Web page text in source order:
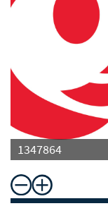
1347864